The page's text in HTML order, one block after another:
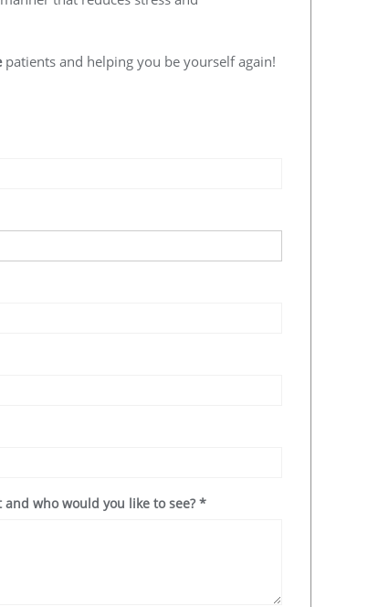
patients and helping you be yourself again!
who would you like to see? *